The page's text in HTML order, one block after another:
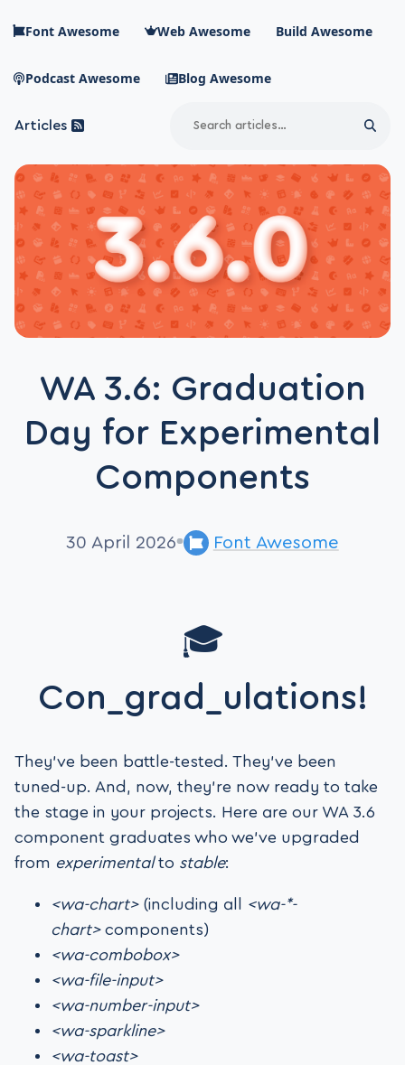
Font Awesome Web Awesome Build Awesome
Podcast Awesome Blog Awesome
Blog Awesome
Top level navigation menu
Articles
Article RSS Feed
WA 3.6: Graduation
Day for Experimental
Components
30 April 2026 Font Awesome
🎓
Con_grad_ulations!
They’ve been battle-tested. They’ve been
tuned-up. And, now, they’re now ready to take
the stage in your projects. Here are our WA 3.6
component graduates who we’ve upgraded
from experimentalto stable:
<wa-chart>(including all
<wa-*-
chart>components)
<wa-combobox>
<wa-file-input>
<wa-number-input>
<wa-sparkline>
<wa-toast>